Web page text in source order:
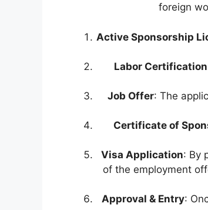
foreign
Active Sponsorship
Labor Certification
Job Offer: The
Certificate of
Visa Application: By
of the employment
Approval & Entry: